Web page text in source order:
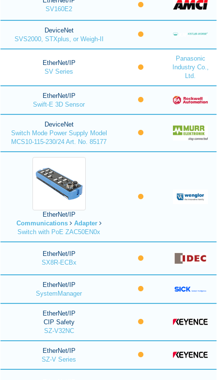
SV160E2
DeviceNet
SVS2000, STXplus, or Weigh-II
EtherNet/IP
SV Series
Panasonic
Industry Co.,
Ltd.
EtherNet/IP
Swift-E 3D Sensor
DeviceNet
Switch Mode Power Supply Model
MCS10-115-230/24 Art. No. 85177
EtherNet/IP
Communications
Adapter
Switch with PoE ZAC50EN0x
EtherNet/IP
SX8R-ECBx
EtherNet/IP
SystemManager
EtherNet/IP
CIP Safety
SZ-V32NC
EtherNet/IP
SZ-V Series